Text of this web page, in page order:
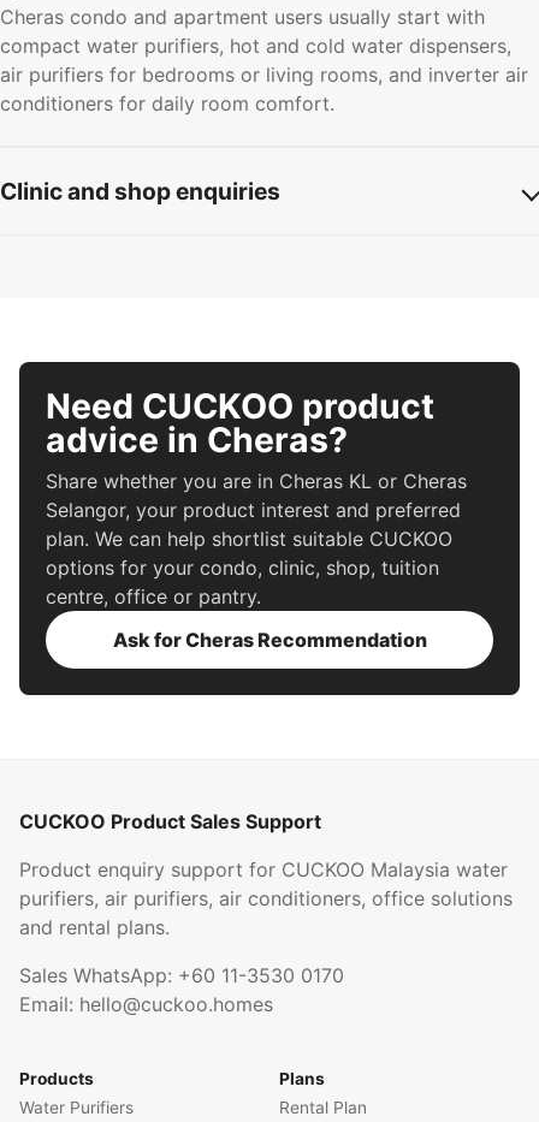
Cheras condo and apartment users usually start with
compact water purifiers, hot and cold water dispensers,
air purifiers for bedrooms or living rooms, and inverter air
conditioners for daily room comfort.
Clinic and shop enquiries
Need CUCKOO product
advice in Cheras?
Share whether you are in Cheras KL or Cheras
Selangor, your product interest and preferred
plan. We can help shortlist suitable CUCKOO
options for your condo, clinic, shop, tuition
centre, office or pantry.
Ask for Cheras Recommendation
CUCKOO Product Sales Support
Product enquiry support for CUCKOO Malaysia water
purifiers, air purifiers, air conditioners, office solutions
and rental plans.
Sales WhatsApp: +60 11-3530 0170
Email: hello@cuckoo.homes
Products
Water Purifiers
Plans
Rental Plan